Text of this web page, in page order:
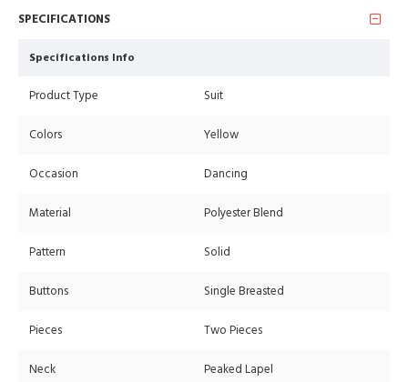
SPECIFICATIONS
Specifications Info
Product Type Suit
Colors Yellow
Occasion Dancing
Material Polyester Blend
Pattern Solid
Buttons Single Breasted
Pieces Two Pieces
Neck Peaked Lapel